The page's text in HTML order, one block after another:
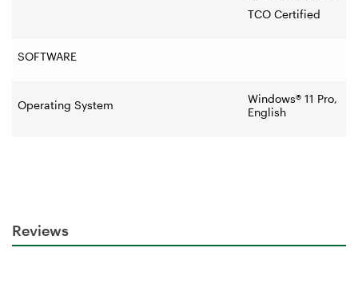
TCO Certified
SOFTWARE
Operating System
Windows® 11 Pro,
English
Reviews